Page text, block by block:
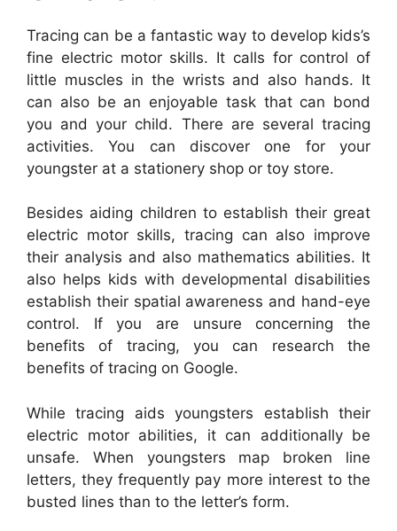
Tracing can be a fantastic way to develop kids’s
fine electric motor skills. It calls for control of
little muscles in the wrists and also hands. It
can also be an enjoyable task that can bond
you and your child. There are several tracing
activities. You can discover one for your
youngster at a stationery shop or toy store.
Besides aiding children to establish their great
electric motor skills, tracing can also improve
their analysis and also mathematics abilities. It
also helps kids with developmental disabilities
establish their spatial awareness and hand-eye
control. If you are unsure concerning the
benefits of tracing, you can research the
benefits of tracing on Google.
While tracing aids youngsters establish their
electric motor abilities, it can additionally be
unsafe. When youngsters map broken line
letters, they frequently pay more interest to the
busted lines than to the letter’s form.